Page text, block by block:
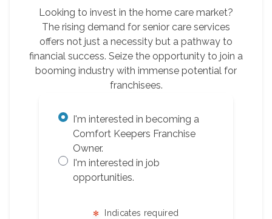
Looking to invest in the home care market?
The rising demand for senior care services
offers not just a necessity but a pathway to
financial success. Seize the opportunity to join a
booming industry with immense potential for
franchisees.
I'm interested in becoming a
Comfort Keepers Franchise
Owner.
I'm interested in job
opportunities.
Indicates required